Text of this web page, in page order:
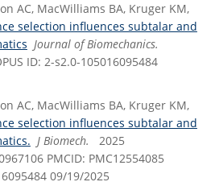
AC, MacWilliams BA, Kruger KM,
selection influences subtalar and
Journal of Biomechanics.
ID: 2-s2.0-105016095484
AC, MacWilliams BA, Kruger KM,
selection influences subtalar and
J Biomech.
2025
PMCID: PMC12554085
09/19/2025